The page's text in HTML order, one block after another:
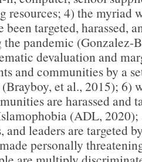
resources; 4) the myriad
been targeted, harassed,
the pandemic (Gonzalez-
devaluation and
and communities by a
et al., 2015); 6)
are harassed and
(ADL, 2020);
and leaders are targeted
personally